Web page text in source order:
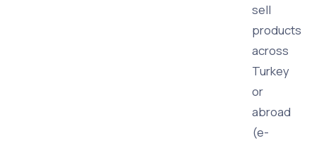
sell
products
across
Turkey
or
abroad
(e-